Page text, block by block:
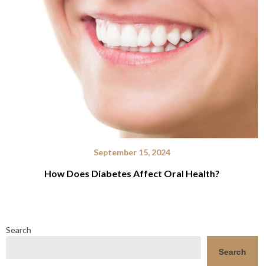
September 15, 2024
How Does Diabetes Affect Oral Health?
Search
Search